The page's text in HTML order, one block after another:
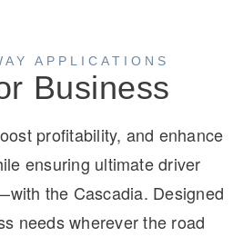
APPLICATIONS
Business
profitability, and enhance
ensuring ultimate driver
the Cascadia. Designed
needs wherever the road